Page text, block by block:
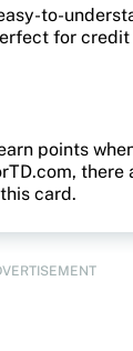
to-
for
points
there
card.